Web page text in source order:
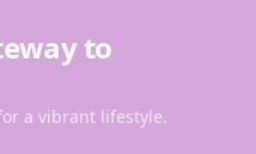
to
a vibrant lifestyle.